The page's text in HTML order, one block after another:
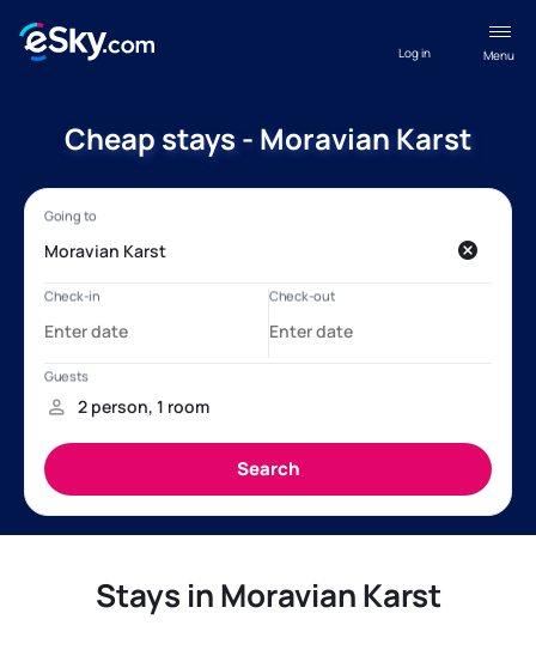
Menu
Log in
Cheap stays - Moravian Karst
Stays in Moravian Karst